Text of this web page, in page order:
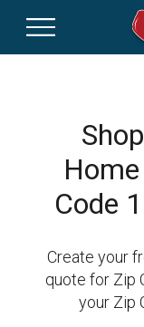
Code
Create your
quote for Zip
your Zip